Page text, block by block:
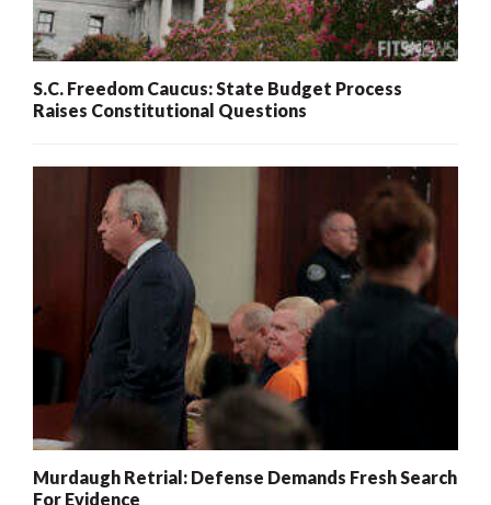
S.C. Freedom Caucus: State Budget Process
Raises Constitutional Questions
Murdaugh Retrial: Defense Demands Fresh Search
For Evidence